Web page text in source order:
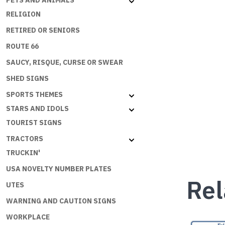
RELIGION
RETIRED OR SENIORS
ROUTE 66
SAUCY, RISQUE, CURSE OR SWEAR
SHED SIGNS
SPORTS THEMES
STARS AND IDOLS
TOURIST SIGNS
TRACTORS
TRUCKIN'
USA NOVELTY NUMBER PLATES
UTES
WARNING AND CAUTION SIGNS
WORKPLACE